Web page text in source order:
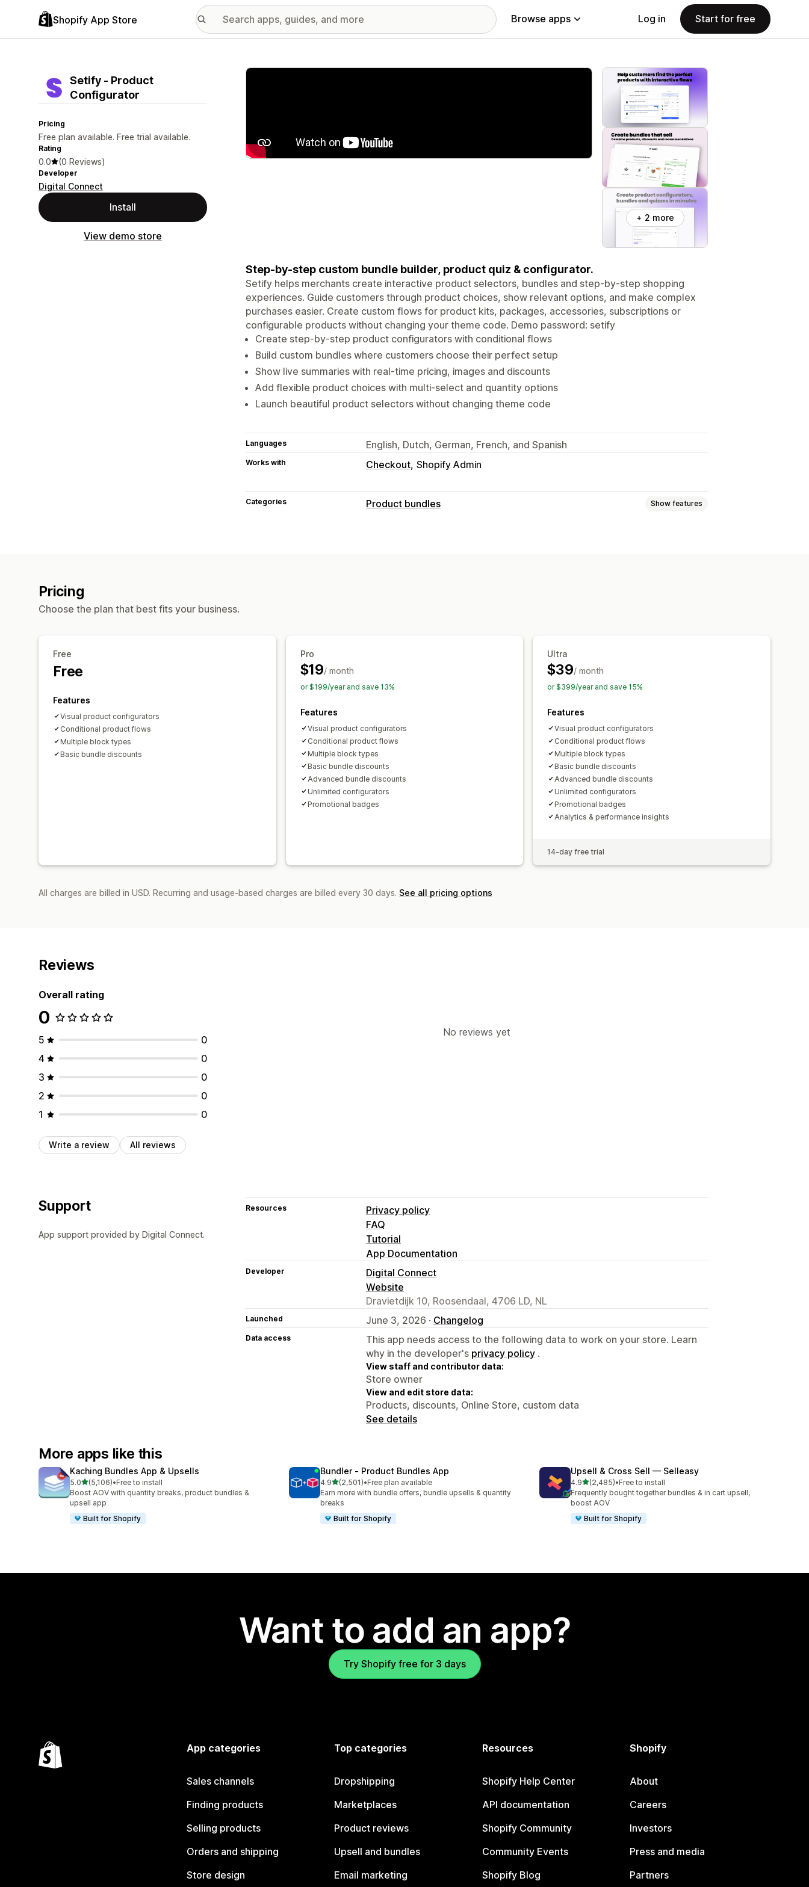
Shopify App Store Browse apps Log in Start for free
Setify ‑ Product
Configurator
Pricing
Free plan available. Free trial available.
Rating
0.0 (0 Reviews)
Developer
Digital Connect
Install
View demo store
Featured images gallery
+ 2 more
Step-by-step custom bundle builder, product quiz & configurator.
Setify helps merchants create interactive product selectors, bundles and step-by-step shopping
experiences. Guide customers through product choices, show relevant options, and make complex
purchases easier. Create custom flows for product kits, packages, accessories, subscriptions or
configurable products without changing your theme code. Demo password: setify
Create step-by-step product configurators with conditional flows
Build custom bundles where customers choose their perfect setup
Show live summaries with real-time pricing, images and discounts
Add flexible product choices with multi-select and quantity options
Launch beautiful product selectors without changing theme code
Languages English, Dutch, German, French, and Spanish
Works with Checkout Shopify Admin
Categories Product bundles Show features
Pricing
Choose the plan that best fits your business.
Free
Free
Features
Visual product configurators
Conditional product flows
Multiple block types
Basic bundle discounts
Pro
$19/ month
or $199/year and save 13%
Features
Visual product configurators
Conditional product flows
Multiple block types
Basic bundle discounts
Advanced bundle discounts
Unlimited configurators
Promotional badges
Ultra
$39/ month
or $399/year and save 15%
Features
Visual product configurators
Conditional product flows
Multiple block types
Basic bundle discounts
Advanced bundle discounts
Unlimited configurators
Promotional badges
Analytics & performance insights
14-day free trial
All charges are billed in USD. Recurring and usage-based charges are billed every 30 days. See all pricing options
Reviews
Overall rating
0
5
0
4
0
3
0
2
0
1
0
Write a review All reviews
No reviews yet
Support
App support provided by Digital Connect.
Resources
Privacy policy
FAQ
Tutorial
App Documentation
Developer
Digital Connect
Website
Dravietdijk 10, Roosendaal, 4706 LD, NL
Launched June 3, 2026 · Changelog
Data access
This app needs access to the following data to work on your store. Learn
why in the developer's privacy policy .
View staff and contributor data:
Store owner
View and edit store data:
Products, discounts, Online Store, custom data
See details
More apps like this
Kaching Bundles App & Upsells
5.0out of 5 stars
(5,106)
5106 total reviews
•Free to install
Boost AOV with quantity breaks, product bundles &
upsell app
Built for Shopify
Bundler ‑ Product Bundles App
4.9out of 5 stars
(2,501)
2501 total reviews
•Free plan available
Earn more with bundle offers, bundle upsells & quantity
breaks
Built for Shopify
Upsell & Cross Sell — Selleasy
4.9out of 5 stars
(2,485)
2485 total reviews
•Free to install
Frequently bought together bundles & in cart upsell,
boost AOV
Built for Shopify
Want to add an app?
Try Shopify free for 3 days
App categories
Sales channels
Finding products
Selling products
Orders and shipping
Store design
Top categories
Dropshipping
Marketplaces
Product reviews
Upsell and bundles
Email marketing
Resources
Shopify Help Center
API documentation
Shopify Community
Community Events
Shopify Blog
Shopify
About
Careers
Investors
Press and media
Partners